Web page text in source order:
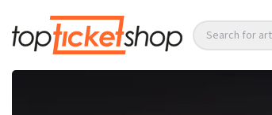
Search for